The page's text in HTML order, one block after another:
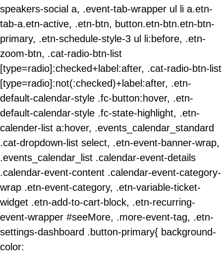
speakers-social a, .event-tab-wrapper ul li a.etn-
tab-a.etn-active, .etn-btn, button.etn-btn.etn-btn-
primary, .etn-schedule-style-3 ul li:before, .etn-
zoom-btn, .cat-radio-btn-list
[type=radio]:checked+label:after, .cat-radio-btn-list
[type=radio]:not(:checked)+label:after, .etn-
default-calendar-style .fc-button:hover, .etn-
default-calendar-style .fc-state-highlight, .etn-
calender-list a:hover, .events_calendar_standard
.cat-dropdown-list select, .etn-event-banner-wrap,
.events_calendar_list .calendar-event-details
.calendar-event-content .calendar-event-category-
wrap .etn-event-category, .etn-variable-ticket-
widget .etn-add-to-cart-block, .etn-recurring-
event-wrapper #seeMore, .more-event-tag, .etn-
settings-dashboard .button-primary{ background-
color: